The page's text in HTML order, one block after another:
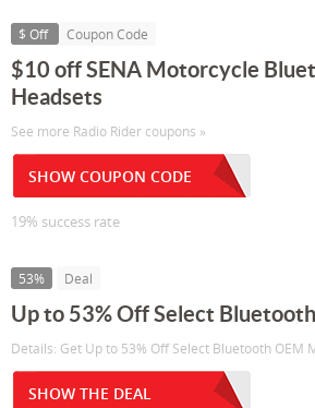
$ Off Coupon Code
$10 off SENA Motorcycle
Headsets
See more Radio Rider coupons »
SHOW COUPON CODE
19% success rate
53% Deal
Up to 53% Off Select
Details: Get Up to 53% Off Select Bluetooth OEM
SHOW THE DEAL